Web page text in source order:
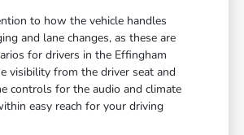
to how the vehicle handles
and lane changes, as these are
for drivers in the Effingham
visibility from the driver seat and
controls for the audio and climate
easy reach for your driving